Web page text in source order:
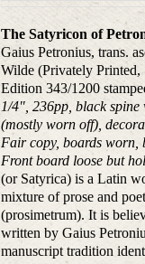
The Satyricon of
Gaius Petronius, trans.
Wilde (Privately
Edition 343/1200
1/4", 236pp, black
(mostly worn off),
Fair copy, boards worn,
Front board loose but
(or Satyrica) is a Latin
mixture of prose and
(prosimetrum). It is
written by Gaius
manuscript tradition